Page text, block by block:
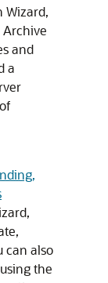
Wizard,
Archive
and
a
can also
the